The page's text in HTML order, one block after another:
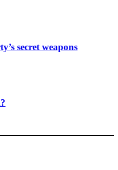
secret weapons